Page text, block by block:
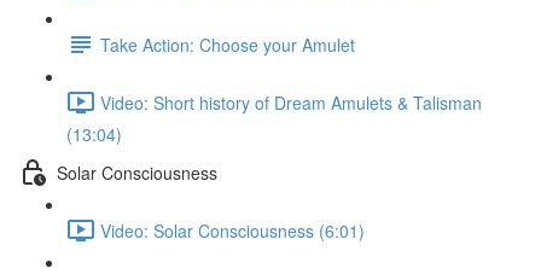
Take Action: Choose your Amulet
Video: Short history of Dream Amulets & Talisman
(13:04)
Solar Consciousness
Video: Solar Consciousness (6:01)